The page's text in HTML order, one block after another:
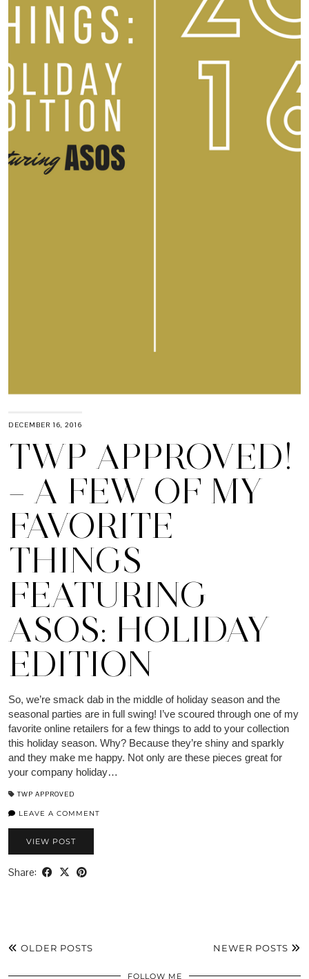
DECEMBER 16, 2016
TWP APPROVED!
– A FEW OF MY
FAVORITE
THINGS
FEATURING
ASOS: HOLIDAY
EDITION
So, we’re smack dab in the middle of holiday season and the
seasonal parties are in full swing! I’ve scoured through one of my
favorite online retailers for a few things to add to your collection
this holiday season. Why? Because they’re shiny and sparkly
and they make me happy. Not only are these pieces great for
your company holiday…
TWP APPROVED
LEAVE A COMMENT
VIEW POST
Share:
OLDER POSTS NEWER POSTS
FOLLOW ME